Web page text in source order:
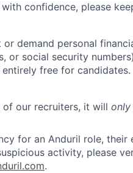
confidence, please
demand personal
or social security
free for candidates.
our recruiters, it will only
for an Anduril role, their
activity, please
.